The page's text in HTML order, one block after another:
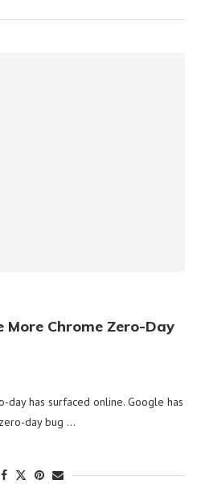
More Chrome Zero-Day
day has surfaced online. Google has
day bug …